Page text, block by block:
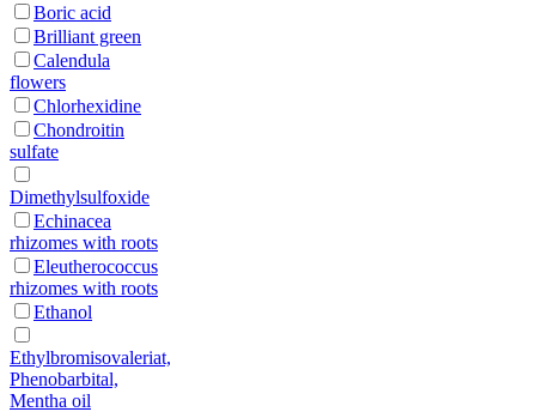
Boric acid
Brilliant green
Calendula
flowers
Chlorhexidine
Chondroitin
sulfate
Dimethylsulfoxide
Echinacea
rhizomes with roots
Eleutherococcus
rhizomes with roots
Ethanol
Ethylbromisovaleriat,
Phenobarbital,
Mentha oil